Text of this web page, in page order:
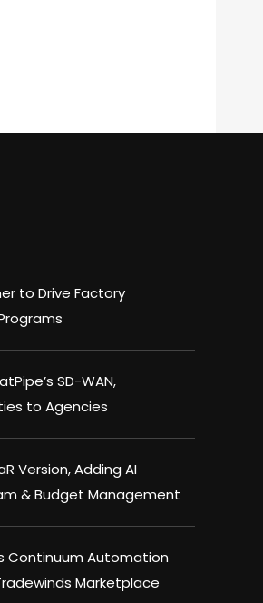
to Drive Factory
SD-WAN,
to Agencies
Version, Adding AI
& Budget Management
Continuum Automation
Marketplace